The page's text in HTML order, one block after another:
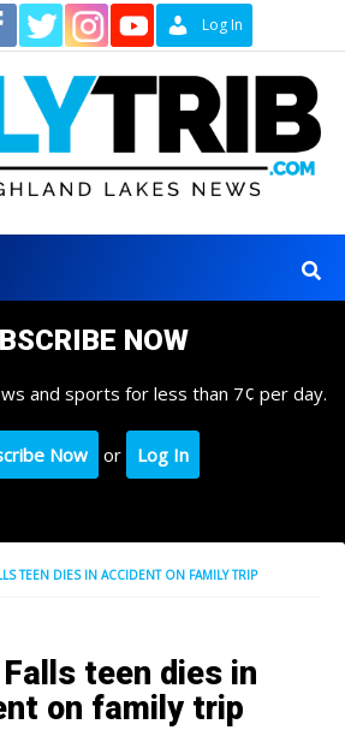
Log In
NOW
and sports for less than 7¢ per day.
Now or Log In
TEEN DIES IN ACCIDENT ON FAMILY TRIP
Falls teen dies in
on family trip